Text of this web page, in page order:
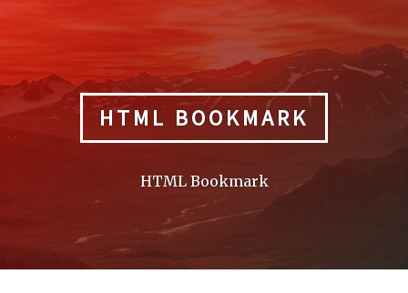
HTML BOOKMARK
HTML Bookmark